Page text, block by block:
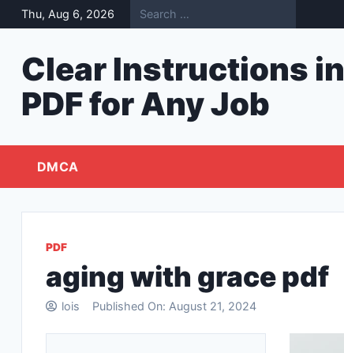
Skip
to
Thu, Aug 6, 2026
Clear Instructions in
PDF for Any Job
DMCA
PDF
aging with grace pdf
lois Published On: August 21, 2024